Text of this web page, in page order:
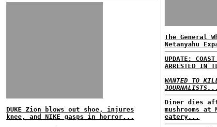
DUKE Zion blows out shoe, injures
knee, and NIKE gasps in horror...
The General
Netanyahu
UPDATE:
ARRESTED IN
WANTED TO
Diner dies
mushrooms
eatery...